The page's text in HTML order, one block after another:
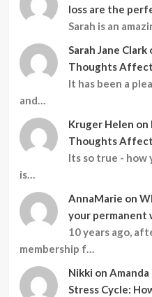
loss are the
Sarah is an
Sarah Jane Clark
Thoughts
It has been a
and…
Kruger Helen on
Thoughts
Its so true - how
is…
AnnaMarie on
your permanent
10 years ago,
membership f…
Nikki on
Stress Cycle: